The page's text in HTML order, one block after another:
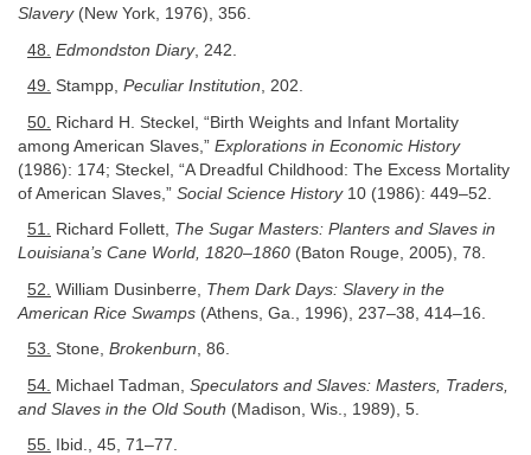
Slavery(New York, 1976), 356.
48. Edmondston Diary, 242.
49. Stampp, Peculiar Institution, 202.
50. Richard H. Steckel, “Birth Weights and Infant Mortality
among American Slaves,” Explorations in Economic History
(1986): 174; Steckel, “A Dreadful Childhood: The Excess Mortality
of American Slaves,” Social Science History10 (1986): 449–52.
51. Richard Follett, The Sugar Masters: Planters and Slaves in
Louisiana’s Cane World, 1820–1860 (Baton Rouge, 2005), 78.
52. William Dusinberre, Them Dark Days: Slavery in the
American Rice Swamps (Athens, Ga., 1996), 237–38, 414–16.
53. Stone, Brokenburn, 86.
54. Michael Tadman, Speculators and Slaves: Masters, Traders,
and Slaves in the Old South (Madison, Wis., 1989), 5.
55. Ibid., 45, 71–77.